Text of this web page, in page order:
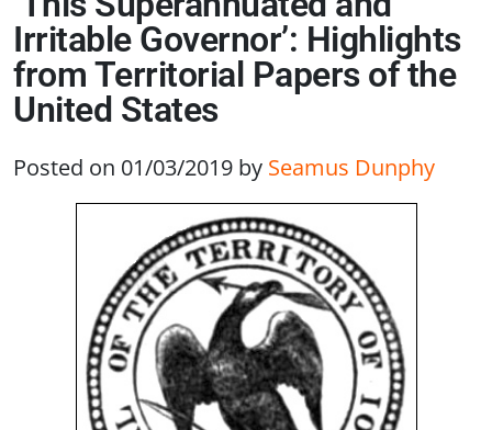
Irritable Governor’: Highlights
from Territorial Papers of the
United States
Posted on 01/03/2019 by Seamus Dunphy